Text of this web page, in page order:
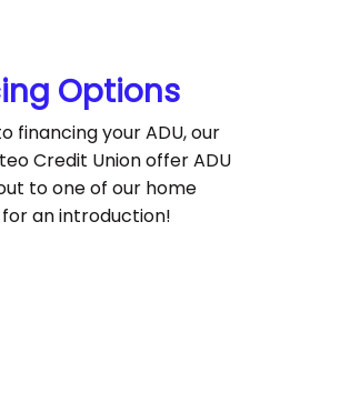
Options
financing your ADU, our
Credit Union offer ADU
to one of our home
an introduction!